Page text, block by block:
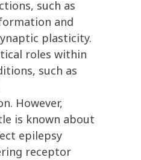
such as
and
plasticity.
roles within
such as
However,
is known about
epilepsy
receptor